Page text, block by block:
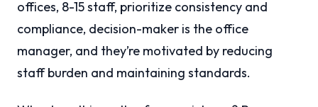
offices, 8-15 staff, prioritize consistency and
compliance, decision-maker is the office
manager, and they’re motivated by reducing
staff burden and maintaining standards.